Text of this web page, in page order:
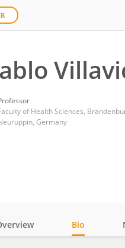
of Health Sciences,
Germany
Bio